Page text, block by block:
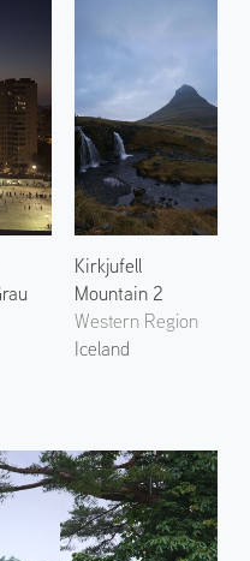
Kirkjufell
Mountain 2
Western Region
Iceland